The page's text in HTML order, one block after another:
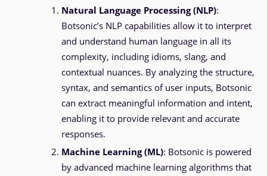
Natural Language Processing (NLP):
Botsonic’s NLP capabilities allow it to interpret
and understand human language in all its
complexity, including idioms, slang, and
contextual nuances. By analyzing the structure,
syntax, and semantics of user inputs, Botsonic
can extract meaningful information and intent,
enabling it to provide relevant and accurate
responses.
Machine Learning (ML): Botsonic is powered
by advanced machine learning algorithms that